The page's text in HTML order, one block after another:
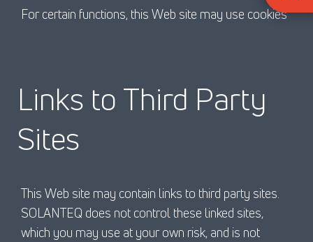
For certain functions, this Web site may use cookies
Links to Third Party
Sites
This Web site may contain links to third party sites.
SOLANTEQ does not control these linked sites,
which you may use at your own risk, and is not